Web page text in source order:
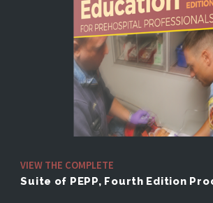
VIEW THE COMPLETE
Suite of PEPP, Fourth Edition